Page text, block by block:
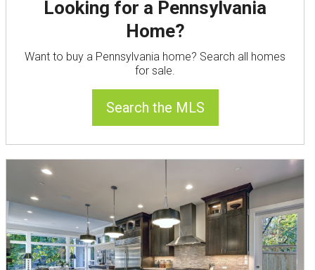
Looking for a Pennsylvania
Home?
Want to buy a Pennsylvania home? Search all homes
for sale.
Search the MLS